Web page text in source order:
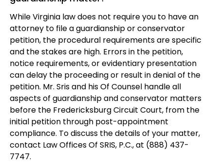
While Virginia law does not require you to have an
attorney to file a guardianship or conservator
petition, the procedural requirements are specific
and the stakes are high. Errors in the petition,
notice requirements, or evidentiary presentation
can delay the proceeding or result in denial of the
petition. Mr. Sris and his Of Counsel handle all
aspects of guardianship and conservator matters
before the Fredericksburg Circuit Court, from the
initial petition through post-appointment
compliance. To discuss the details of your matter,
contact Law Offices Of SRIS, P.C., at (888) 437-
7747.